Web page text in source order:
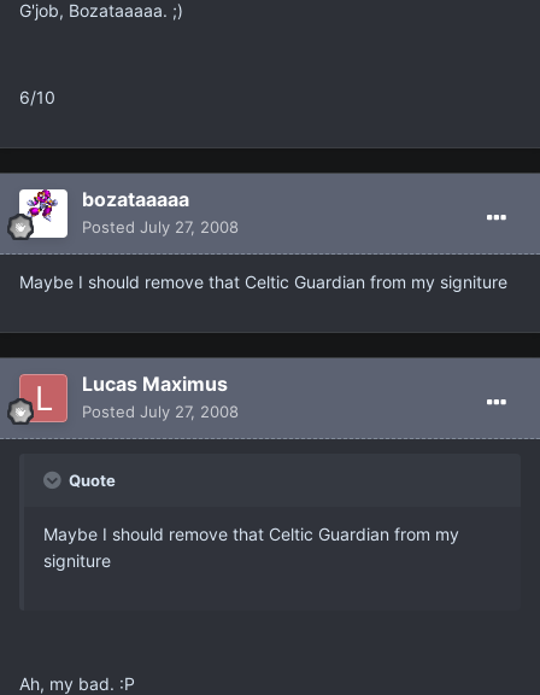
G'job, Bozataaaaa. ;)
6/10
bozataaaaa
Posted July 27, 2008
Maybe I should remove that Celtic Guardian from my signiture
Lucas Maximus
Posted July 27, 2008
Quote
Maybe I should remove that Celtic Guardian from my
signiture
Ah, my bad. :P